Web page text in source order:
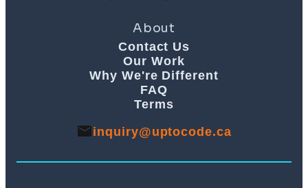
About
Contact Us
Our Work
Why We're Different
FAQ
Terms
inquiry@uptocode.ca